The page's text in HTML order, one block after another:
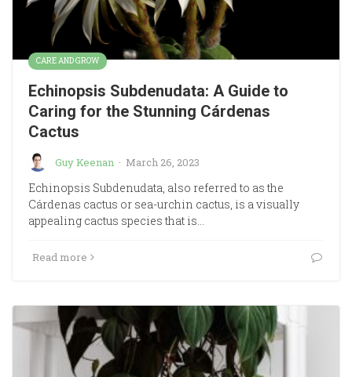
CARE AND GROW
Echinopsis Subdenudata: A Guide to
Caring for the Stunning Cárdenas
Cactus
Guy Keenan · March 26, 2023
Echinopsis Subdenudata, also referred to as the
Cárdenas cactus or sea-urchin cactus, is a visually
appealing cactus species that is…
Read more